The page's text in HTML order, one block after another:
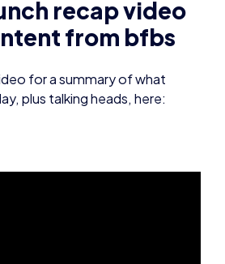
recap video
from bfbs
for a summary of what
plus talking heads, here: